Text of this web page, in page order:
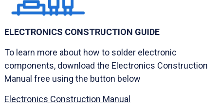
ELECTRONICS CONSTRUCTION GUIDE
To learn more about how to solder electronic
components, download the Electronics Construction
Manual free using the button below
Electronics Construction Manual